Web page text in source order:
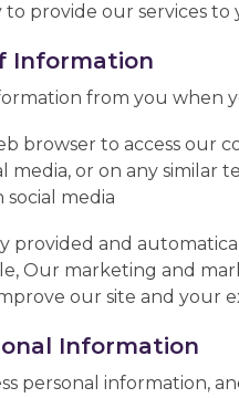
to provide our services to
Information
from you when
browser to access our
media, or on any similar
media
provided and
Our marketing and
our site and your
Information
personal information,